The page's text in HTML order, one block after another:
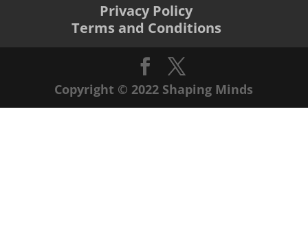
Privacy Policy
Terms and Conditions
Copyright © 2022 Shaping Minds